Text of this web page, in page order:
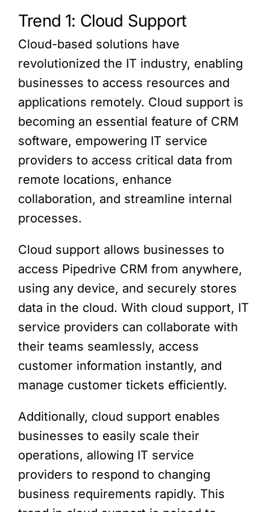
Trend 1: Cloud Support
Cloud-based solutions have
revolutionized the IT industry, enabling
businesses to access resources and
applications remotely. Cloud support is
becoming an essential feature of CRM
software, empowering IT service
providers to access critical data from
remote locations, enhance
collaboration, and streamline internal
processes.
Cloud support allows businesses to
access Pipedrive CRM from anywhere,
using any device, and securely stores
data in the cloud. With cloud support, IT
service providers can collaborate with
their teams seamlessly, access
customer information instantly, and
manage customer tickets efficiently.
Additionally, cloud support enables
businesses to easily scale their
operations, allowing IT service
providers to respond to changing
business requirements rapidly. This